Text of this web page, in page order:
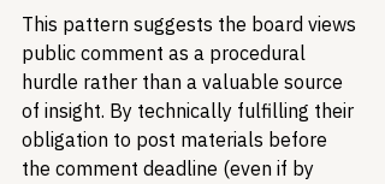
This pattern suggests the board views
public comment as a procedural
hurdle rather than a valuable source
of insight. By technically fulfilling their
obligation to post materials before
the comment deadline (even if by